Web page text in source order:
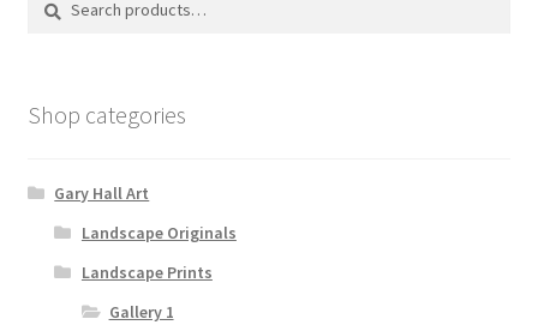
Shop categories
Gary Hall Art
Landscape Originals
Landscape Prints
Gallery 1